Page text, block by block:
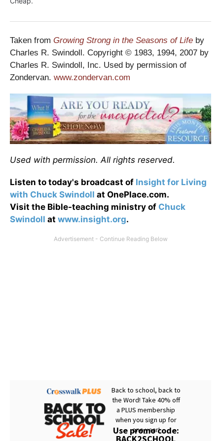
Taken from Growing Strong in the Seasons of Life by
Charles R. Swindoll. Copyright © 1983, 1994, 2007 by
Charles R. Swindoll, Inc. Used by permission of
Zondervan. www.zondervan.com
Used with permission. All rights reserved.
Listen to today's broadcast of Insight for Living
with Chuck Swindoll at OnePlace.com.
Visit the Bible-teaching ministry of Chuck
Swindoll at www.insight.org.